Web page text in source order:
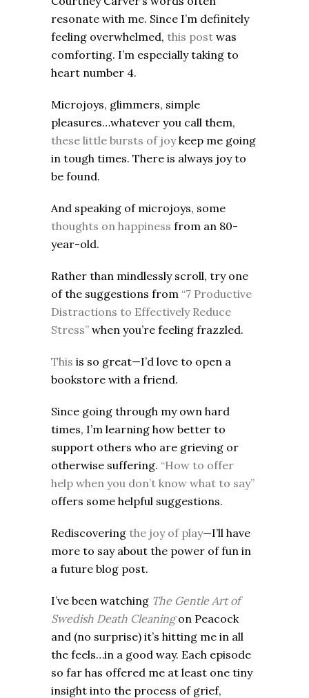
resonate with me. Since I’m definitely
feeling overwhelmed, this post was
comforting. I’m especially taking to
heart number 4.
Microjoys, glimmers, simple
pleasures…whatever you call them,
these little bursts of joykeep me going
in tough times. There is always joy to
be found.
And speaking of microjoys, some
thoughts on happiness from an 80-
year-old.
Rather than mindlessly scroll, try one
of the suggestions from “7 Productive
Distractions to Effectively Reduce
Stress” when you’re feeling frazzled.
This is so great—I’d love to open a
bookstore with a friend.
Since going through my own hard
times, I’m learning how better to
support others who are grieving or
otherwise suffering. “How to offer
help when you don’t know what to say”
offers some helpful suggestions.
Rediscovering the joy of play—I’ll have
more to say about the power of fun in
a future blog post.
I’ve been watching The Gentle Art of
Swedish Death Cleaningon Peacock
and (no surprise) it’s hitting me in all
the feels…in a good way. Each episode
so far has offered me at least one tiny
insight into the process of grief,